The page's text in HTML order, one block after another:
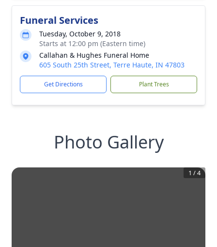
Funeral Services
Tuesday, October 9, 2018
Starts at 12:00 pm (Eastern time)
Callahan & Hughes Funeral Home
605 South 25th Street, Terre Haute, IN 47803
Get Directions Plant Trees
Photo Gallery
1 /4